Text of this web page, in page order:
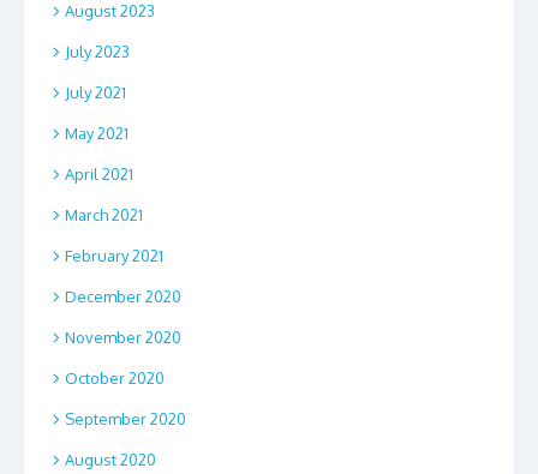
August 2023
July 2023
July 2021
May 2021
April 2021
March 2021
February 2021
December 2020
November 2020
October 2020
September 2020
August 2020